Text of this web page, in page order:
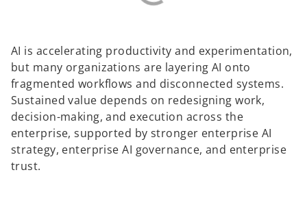
AI is accelerating productivity and experimentation,
but many organizations are layering AI onto
fragmented workflows and disconnected systems.
Sustained value depends on redesigning work,
decision-making, and execution across the
enterprise, supported by stronger enterprise AI
strategy, enterprise AI governance, and enterprise
trust.